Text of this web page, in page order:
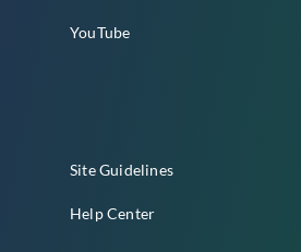
YouTube
Site Guidelines
Help Center